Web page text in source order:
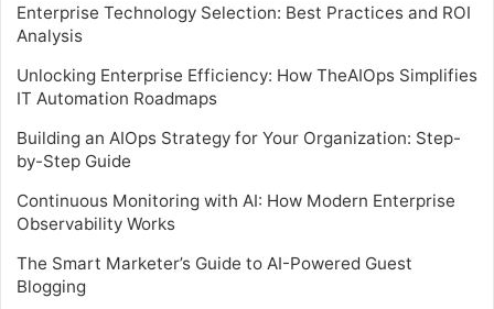
Enterprise Technology Selection: Best Practices and ROI
Analysis
Unlocking Enterprise Efficiency: How TheAIOps Simplifies
IT Automation Roadmaps
Building an AIOps Strategy for Your Organization: Step-
by-Step Guide
Continuous Monitoring with AI: How Modern Enterprise
Observability Works
The Smart Marketer’s Guide to AI-Powered Guest
Blogging